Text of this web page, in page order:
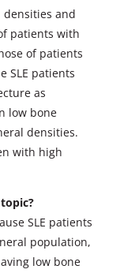
and
patients with
of patients
SLE patients
as
low bone
densities.
with high
SLE patients
population,
low bone